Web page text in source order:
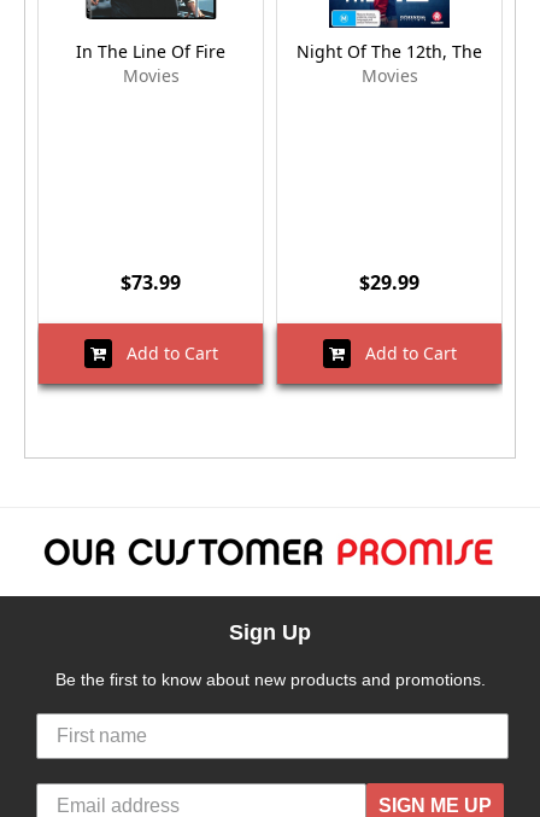
In The Line Of Fire
Movies
$73.99
Add to Cart
Night Of The 12th, The
Movies
$29.99
Add to Cart
Sign Up
Be the first to know about new products and promotions.
SIGN ME UP